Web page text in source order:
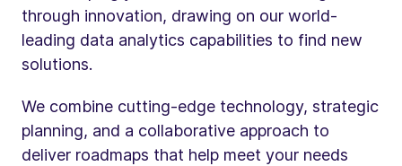
through innovation, drawing on our world-
leading data analytics capabilities to find new
solutions.
We combine cutting-edge technology, strategic
planning, and a collaborative approach to
deliver roadmaps that help meet your needs